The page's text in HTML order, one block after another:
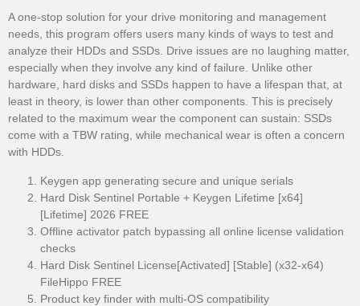
A one-stop solution for your drive monitoring and management
needs, this program offers users many kinds of ways to test and
analyze their HDDs and SSDs. Drive issues are no laughing matter,
especially when they involve any kind of failure. Unlike other
hardware, hard disks and SSDs happen to have a lifespan that, at
least in theory, is lower than other components. This is precisely
related to the maximum wear the component can sustain: SSDs
come with a TBW rating, while mechanical wear is often a concern
with HDDs.
Keygen app generating secure and unique serials
Hard Disk Sentinel Portable + Keygen Lifetime [x64]
[Lifetime] 2026 FREE
Offline activator patch bypassing all online license validation
checks
Hard Disk Sentinel License[Activated] [Stable] (x32-x64)
FileHippo FREE
Product key finder with multi-OS compatibility